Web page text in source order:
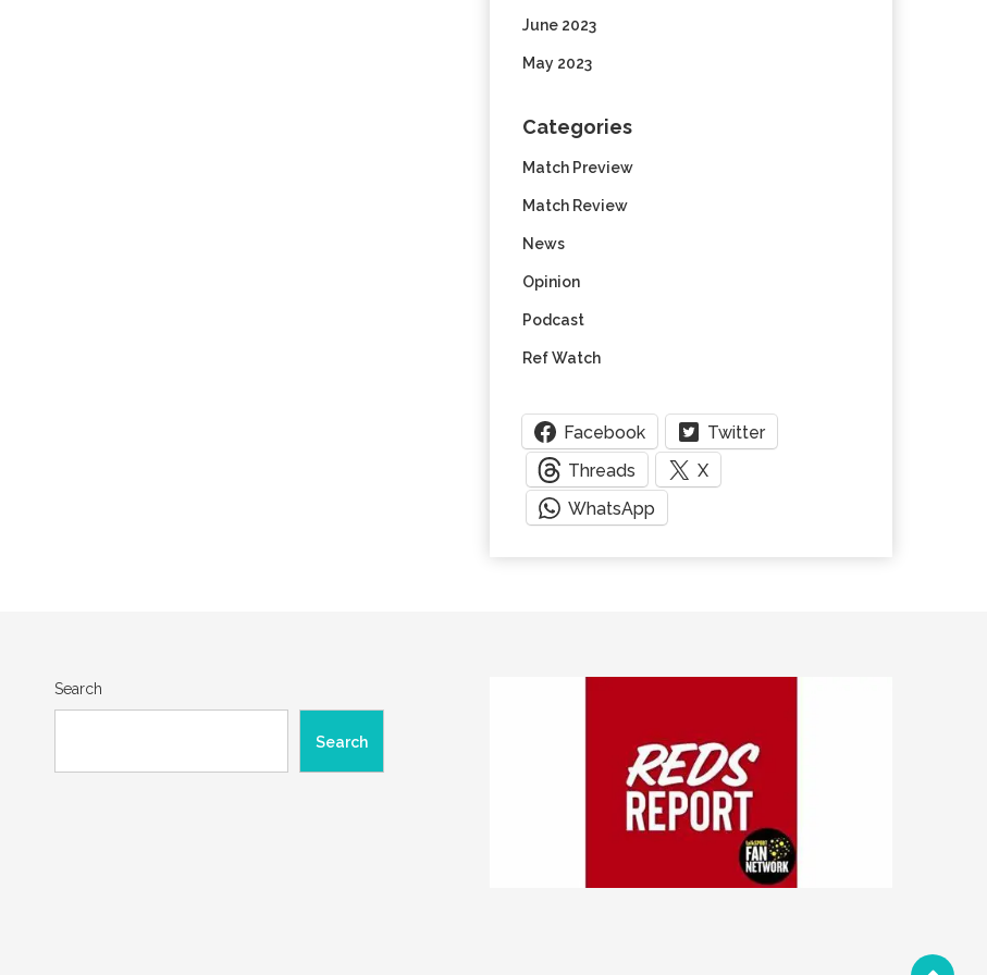
June 2023
May 2023
Categories
Match Preview
Match Review
News
Opinion
Podcast
Ref Watch
Facebook
Twitter
Threads
X
WhatsApp
Search
Search